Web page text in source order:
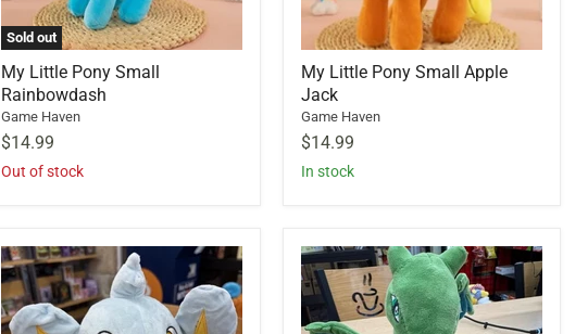
Sold out
My Little Pony Small
Rainbowdash
Game Haven
$14.99
Out of stock
My Little Pony Small Apple
Jack
Game Haven
$14.99
In stock